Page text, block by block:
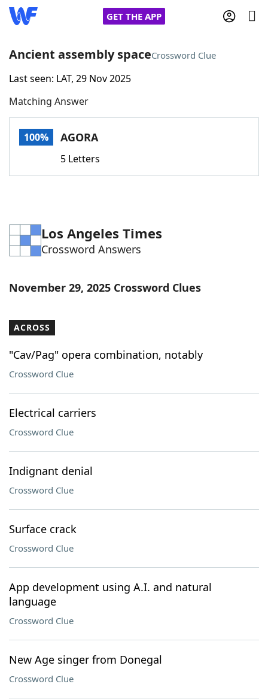
GET THE APP
Home
Words With FriendsCheat
Word Games Helpers
Word ListMaker
Our Brands
Ancient assembly spaceCrossword Clue
Last seen: LAT, 29 Nov 2025
Matching Answer
100% AGORA
5 Letters
Los Angeles Times
Crossword Answers
November 29, 2025 Crossword Clues
ACROSS
"Cav/Pag" opera combination, notably
Crossword Clue
Electrical carriers
Crossword Clue
Indignant denial
Crossword Clue
Surface crack
Crossword Clue
App development using A.I. and natural
language
Crossword Clue
New Age singer from Donegal
Crossword Clue